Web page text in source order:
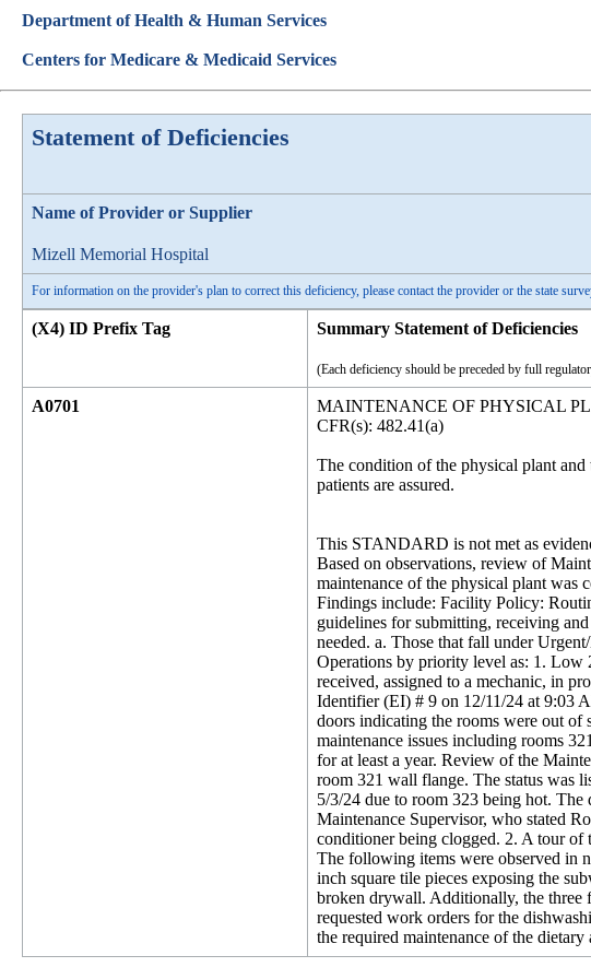
Department of Health & Human Services
Centers for Medicare & Medicaid Services
Statement of Deficiencies
Name of Provider or Supplier
Mizell Memorial Hospital
For information on the provider's plan to correct this deficiency, please contact the provider or the state
(X4) ID Prefix Tag Summary Statement of Deficiencies
(Each deficiency should be preceded by full
A0701
MAINTENANCE OF PHYSICAL
CFR(s): 482.41(a)
The condition of the physical plant
patients are assured.
This STANDARD is not met as
Based on observations, review of
maintenance of the physical plant was
Findings include: Facility Policy:
guidelines for submitting, receiving
needed. a. Those that fall under
Operations by priority level as: 1. Low
received, assigned to a mechanic, in
Identifier (EI) # 9 on 12/11/24 at 9:03
doors indicating the rooms were out of
maintenance issues including rooms
for at least a year. Review of the
room 321 wall flange. The status was
5/3/24 due to room 323 being hot.
Maintenance Supervisor, who stated
conditioner being clogged. 2. A tour
The following items were observed in
inch square tile pieces exposing the
broken drywall. Additionally, the three
requested work orders for the
the required maintenance of the dietary